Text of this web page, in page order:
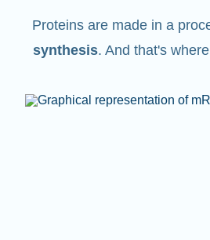
Proteins are made in a
synthesis. And that's